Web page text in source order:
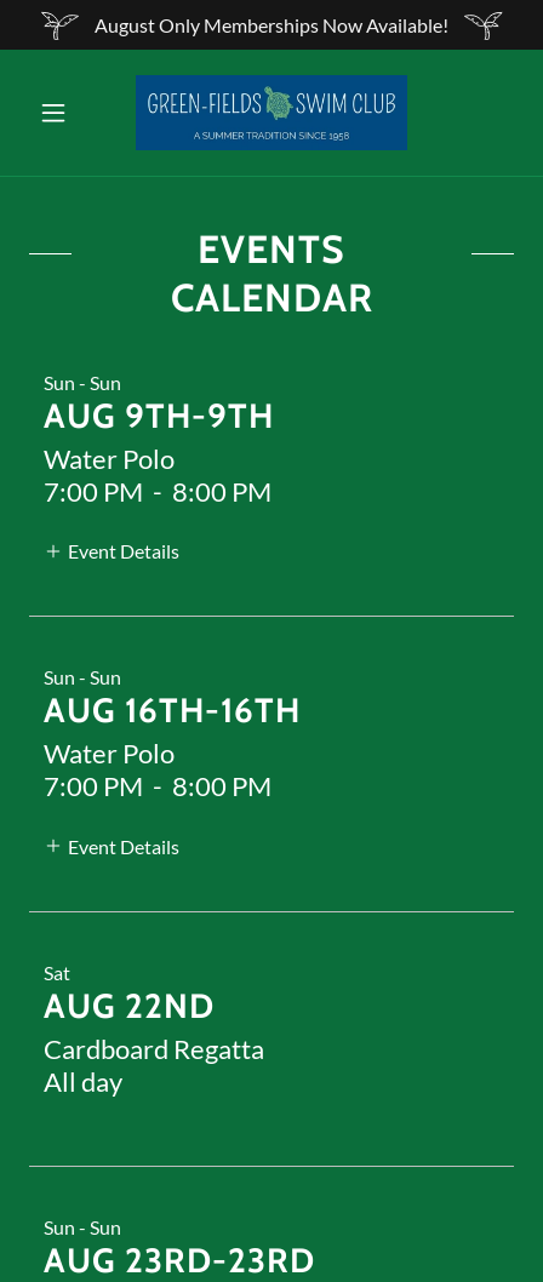
August Only Memberships Now Available!
EVENTS
CALENDAR
Sun - Sun
AUG 9TH-9TH
Water Polo
7:00 PM - 8:00 PM
Event Details
Sun - Sun
AUG 16TH-16TH
Water Polo
7:00 PM - 8:00 PM
Event Details
Sat
AUG 22ND
Cardboard Regatta
All day
Sun - Sun
AUG 23RD-23RD